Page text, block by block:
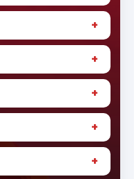
+
+
+
+
+